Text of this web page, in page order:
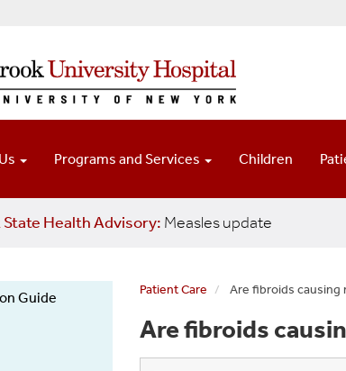
Programs and Services Children
State Health Advisory: Measles update
Guide
Patient Care Are fibroids causing
Are fibroids